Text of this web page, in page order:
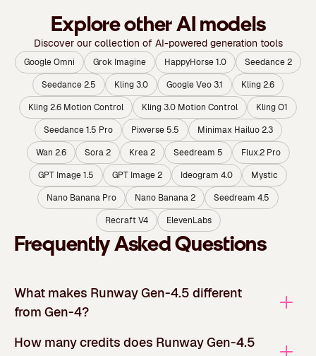
Explore other AI models
Discover our collection of AI-powered generation tools
Google Omni Grok Imagine HappyHorse 1.0
Seedance 2
Seedance 2.5
Kling 3.0 Google Veo 3.1
Kling 2.6
Kling 2.6 Motion Control
Kling 3.0 Motion Control
Kling O1
Seedance 1.5 Pro
Pixverse 5.5
Minimax Hailuo 2.3
Wan 2.6
Sora 2 Krea 2 Seedream 5
Flux.2 Pro
GPT Image 1.5
GPT Image 2 Ideogram 4.0
Mystic
Nano Banana Pro
Nano Banana 2
Seedream 4.5
Recraft V4
ElevenLabs
Frequently Asked Questions
What makes Runway Gen-4.5 different
from Gen-4?
How many credits does Runway Gen-4.5